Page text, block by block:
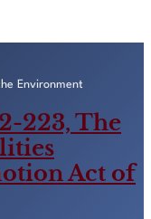
Environment
223, The
Act of